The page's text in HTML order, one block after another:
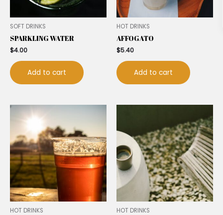
SOFT DRINKS
SPARKLING WATER
$4.00
Add to cart
HOT DRINKS
AFFOGATO
$5.40
Add to cart
HOT DRINKS HOT DRINKS